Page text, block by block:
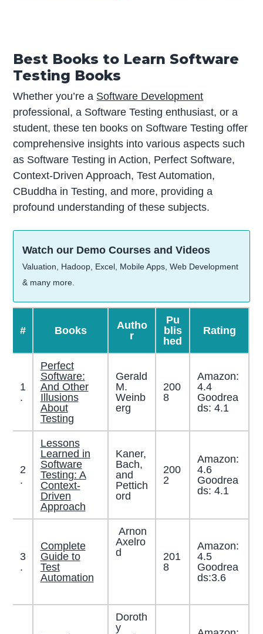
Best Books to Learn Software
Testing Books
Whether you’re a Software Development
professional, a Software Testing enthusiast, or a
student, these ten books on Software Testing offer
comprehensive insights into various aspects such
as Software Testing in Action, Perfect Software,
Context-Driven Approach, Test Automation,
CBuddha in Testing, and more, providing a
profound understanding of these subjects.
Watch our Demo Courses and Videos
Valuation, Hadoop, Excel, Mobile Apps, Web Development
& many more.
# Books
Autho
r
Pu
blis
hed
Rating
1
.
Perfect
Software:
And Other
Illusions
About
Testing
Gerald
M.
Weinb
erg
200
8
Amazon:
4.4
Goodrea
ds: 4.1
2
.
Lessons
Learned in
Software
Testing: A
Context-
Driven
Approach
Kaner,
Bach,
and
Pettich
ord
200
2
Amazon:
4.6
Goodrea
ds: 4.1
3
.
Complete
Guide to
Test
Automation
Arnon
Axelro
d
201
8
Amazon:
4.5
Goodrea
ds:3.6
Doroth
y